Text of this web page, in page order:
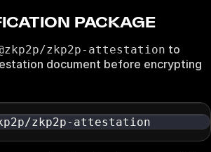
PACKAGE
zkp2p-attestation to
document before encrypting
zkp2p-attestation